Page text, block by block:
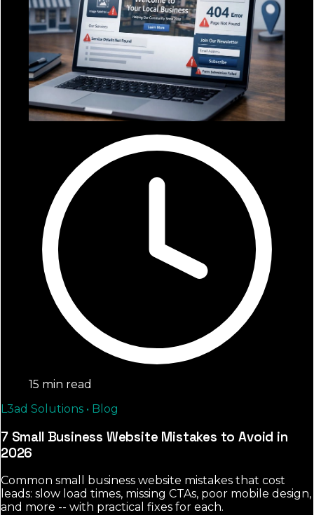
15 min read
L3ad Solutions • Blog
7 Small Business Website Mistakes to Avoid in
2026
Common small business website mistakes that cost
leads: slow load times, missing CTAs, poor mobile design,
and more -- with practical fixes for each.